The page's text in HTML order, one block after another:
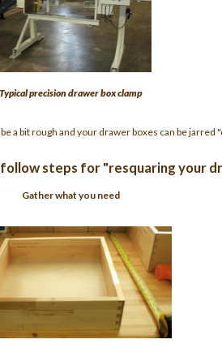
Typical precision drawer box clamp
a bit rough and your drawer boxes can be jarred
steps for "resquaring your
Gather what you need